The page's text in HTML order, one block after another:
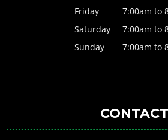
Friday
7:00am to
Saturday
7:00am to
Sunday
7:00am to
CONTACT